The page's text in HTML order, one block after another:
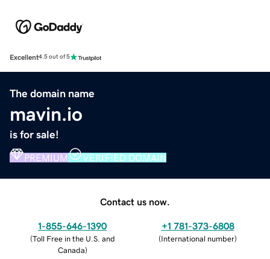
Excellent4.5 out of 5
The domain name
mavin.io
is for sale!
PREMIUM VERIFIED DOMAIN
Contact us now.
1-855-646-1390
(Toll Free in the U.S. and
Canada)
+1 781-373-6808
(International number)